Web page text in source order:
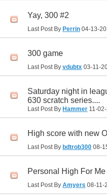
Yay, 300 #2
Last Post By Perrin 04-13-
300 game
Last Post By vdubtx 03-11-
Saturday night in
630 scratch series....
Last Post By Hammer 11-
High score with new
Last Post By bdtrob300 08-
Personal High For Me
Last Post By Amyers 08-11-